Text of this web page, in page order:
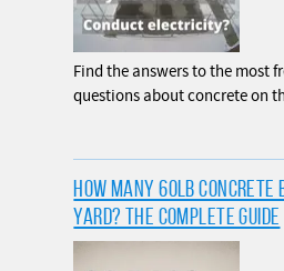
Find the answers to the most
questions about concrete on
HOW MANY 60LB CONCRETE
YARD? THE COMPLETE GUIDE